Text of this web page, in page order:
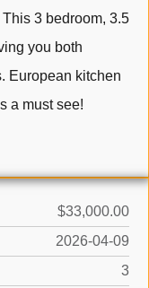
3 bedroom, 3.5
you both
European kitchen
a must see!
$33,000.00
2026-04-09
3